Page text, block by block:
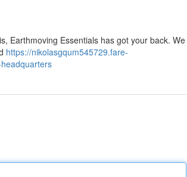
Earthmoving Essentials has got your back. We
https://nikolasgqum545729.fare-